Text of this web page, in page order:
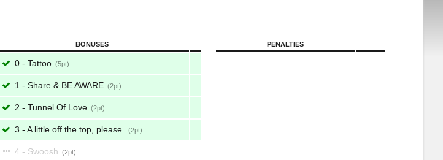
BONUSES
0 - Tattoo 5
1 - Share & BE AWARE 2
2 - Tunnel Of Love 2
3 - A little off the top, please. 2
4 - Swoosh 2
PENALTIES